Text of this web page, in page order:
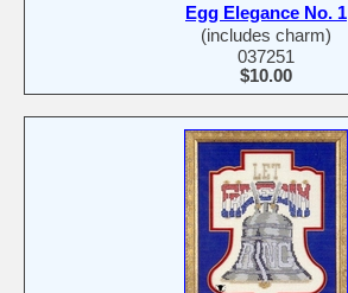
Egg Elegance No. 1
(includes charm)
037251
$10.00